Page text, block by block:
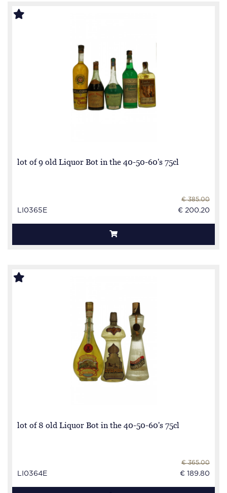
lot of 9 old Liquor Bot in the 40-50-60's 75cl
LI0365E
€ 385.00
€ 200.20
lot of 8 old Liquor Bot in the 40-50-60's 75cl
LI0364E
€ 365.00
€ 189.80